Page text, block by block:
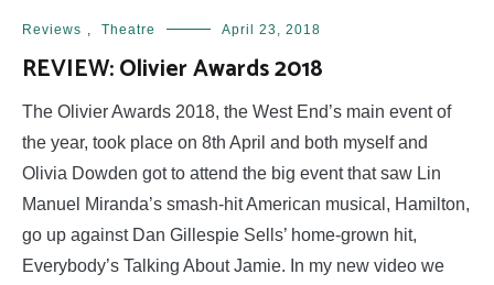
Reviews , Theatre April 23, 2018
REVIEW: Olivier Awards 2018
The Olivier Awards 2018, the West End’s main event of
the year, took place on 8th April and both myself and
Olivia Dowden got to attend the big event that saw Lin
Manuel Miranda’s smash-hit American musical, Hamilton,
go up against Dan Gillespie Sells’ home-grown hit,
Everybody’s Talking About Jamie. In my new video we